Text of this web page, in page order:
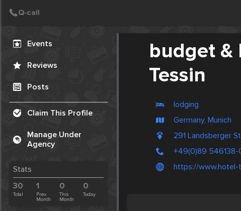
Events
Reviews
Posts
Claim This Profile
Manage Under
Agency
Stats
30
Total
1
Prev.
Month
0
This
Month
0
Today
budget &
Tessin
lodging
Germany, Munich
291 Landsberger
+49(0)89 546138-
https://www.hotel-
Create Post
Post